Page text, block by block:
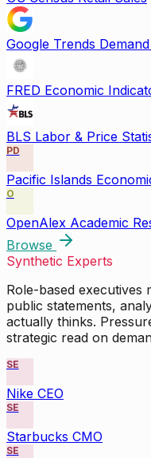
Google Trends
FRED Economic
BLS Labor & Price
PD
Pacific Islands
O
OpenAlex Academic
Browse
Synthetic Experts
Role-based executives
public statements,
actually thinks.
strategic read on
SE
Nike CEO
SE
Starbucks CMO
SE